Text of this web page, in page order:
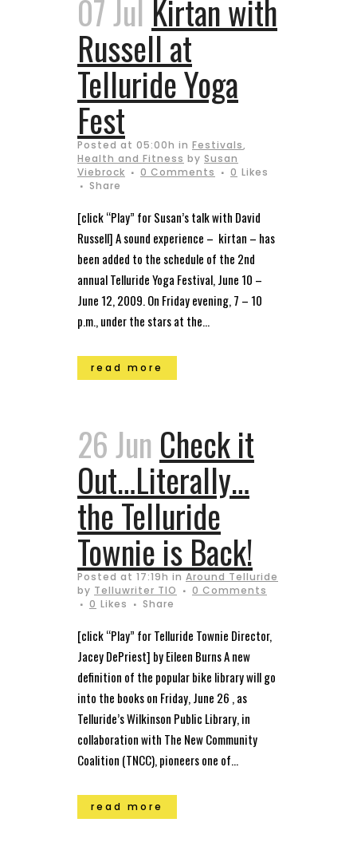
07 Jul Kirtan with
Russell at
Telluride Yoga
Fest
Posted at 05:00h in Festivals,
Health and Fitness by Susan
Viebrock
0 Comments 0 Likes
Share
[click “Play” for Susan’s talk with David
Russell] A sound experience – kirtan – has
been added to the schedule of the 2nd
annual Telluride Yoga Festival, June 10 –
June 12, 2009. On Friday evening, 7 – 10
p.m., under the stars at the...
read more
26 Jun Check it
Out…Literally…
the Telluride
Townie is Back!
Posted at 17:19h in Around Telluride
by Telluwriter TIO
0 Comments
0 Likes Share
[click “Play” for Telluride Townie Director,
Jacey DePriest] by Eileen Burns A new
definition of the popular bike library will go
into the books on Friday, June 26 , as
Telluride’s Wilkinson Public Library, in
collaboration with The New Community
Coalition (TNCC), pioneers one of...
read more